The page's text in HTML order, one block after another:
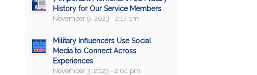
History for Our Service Members
November 9, 2023 - 2:17 pm
Military Influencers Use Social
Media to Connect Across
Experiences
November 3, 2023 - 2:04 pm